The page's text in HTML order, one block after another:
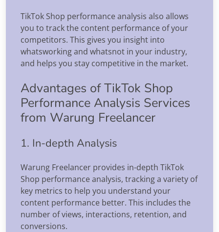
TikTok Shop performance analysis also allows
you to track the content performance of your
competitors. This gives you insight into
whatsworking and whatsnot in your industry,
and helps you stay competitive in the market.
Advantages of TikTok Shop
Performance Analysis Services
from Warung Freelancer
1. In-depth Analysis
Warung Freelancer provides in-depth TikTok
Shop performance analysis, tracking a variety of
key metrics to help you understand your
content performance better. This includes the
number of views, interactions, retention, and
conversions.